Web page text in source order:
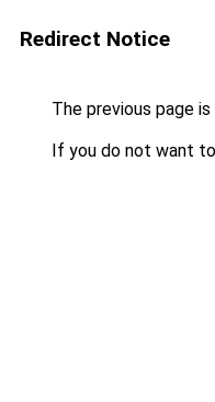
Redirect Notice
The previous page
If you do not want